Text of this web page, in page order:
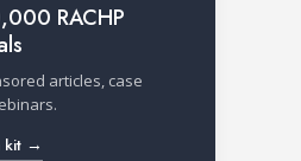
RACHP
articles, case
kit →